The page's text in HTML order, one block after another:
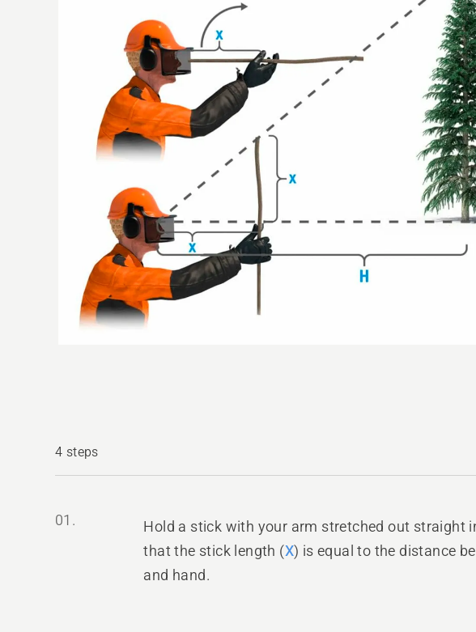
4 steps
01.
Hold a stick with your arm stretched out straight
that the stick length (X) is equal to the distance
and hand.